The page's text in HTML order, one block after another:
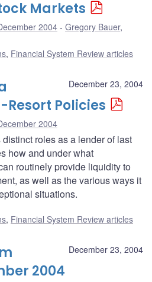
Markets
2004 Gregory Bauer,
, Financial System Review articles
December 23, 2004
Policies
2004
roles as a lender of last
how and under what
routinely provide liquidity to
as well as the various ways it
situations.
, Financial System Review articles
December 23, 2004
2004